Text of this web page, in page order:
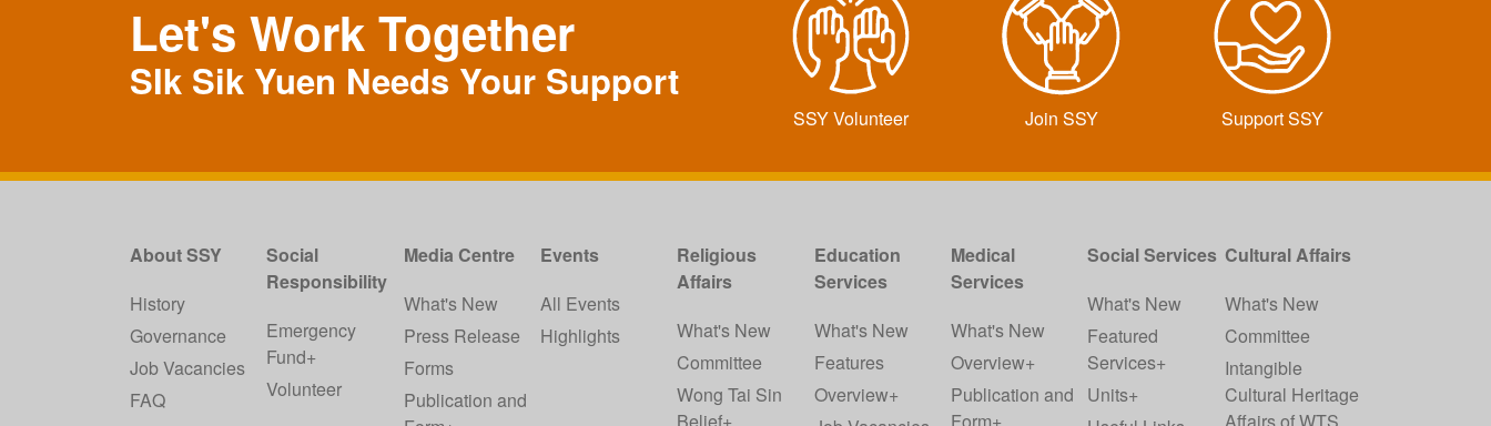
Let's Work Together
SIk Sik Yuen Needs Your Support
SSY Volunteer Join SSY Support SSY
About SSY
History
Governance
Job Vacancies
FAQ
Social
Responsibility
Emergency
Fund+
Volunteer
Media Centre
What's New
Press Release
Forms
Publication and
Events
All Events
Highlights
Religious
Affairs
What's New
Committee
Wong Tai Sin
Belief+
Education
Services
What's New
Features
Overview+
Medical
Services
What's New
Overview+
Publication and
Form+
Social Services
What's New
Featured
Services+
Units+
Cultural Affairs
What's New
Committee
Intangible
Cultural Heritage
Affairs of WTS